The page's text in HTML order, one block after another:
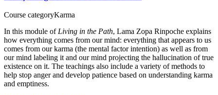
Course categoryKarma
In this module of Living in the Path, Lama Zopa Rinpoche explains
how everything comes from our mind: everything that appears to us
comes from our karma (the mental factor intention) as well as from
our mind labeling it and our mind projecting the hallucination of true
existence on it. The teachings also include a variety of methods to
help stop anger and develop patience based on understanding karma
and emptiness.